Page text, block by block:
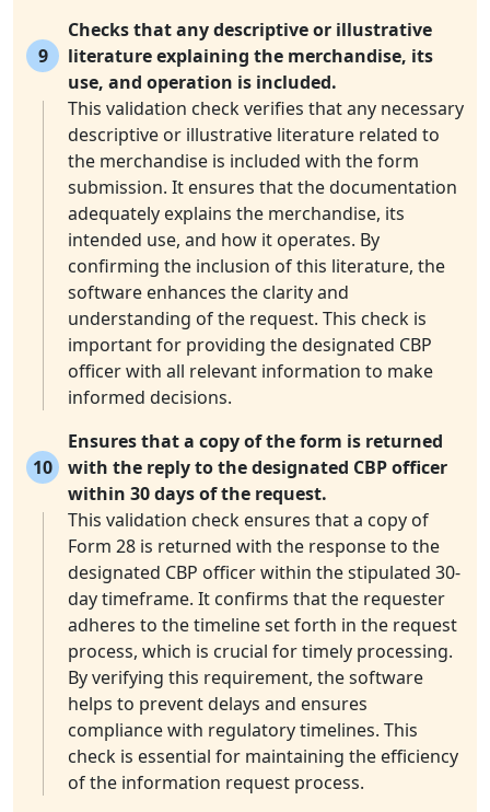
9
Checks that any descriptive or illustrative
literature explaining the merchandise, its
use, and operation is included.
This validation check verifies that any necessary
descriptive or illustrative literature related to
the merchandise is included with the form
submission. It ensures that the documentation
adequately explains the merchandise, its
intended use, and how it operates. By
confirming the inclusion of this literature, the
software enhances the clarity and
understanding of the request. This check is
important for providing the designated CBP
officer with all relevant information to make
informed decisions.
10
Ensures that a copy of the form is returned
with the reply to the designated CBP officer
within 30 days of the request.
This validation check ensures that a copy of
Form 28 is returned with the response to the
designated CBP officer within the stipulated 30-
day timeframe. It confirms that the requester
adheres to the timeline set forth in the request
process, which is crucial for timely processing.
By verifying this requirement, the software
helps to prevent delays and ensures
compliance with regulatory timelines. This
check is essential for maintaining the efficiency
of the information request process.